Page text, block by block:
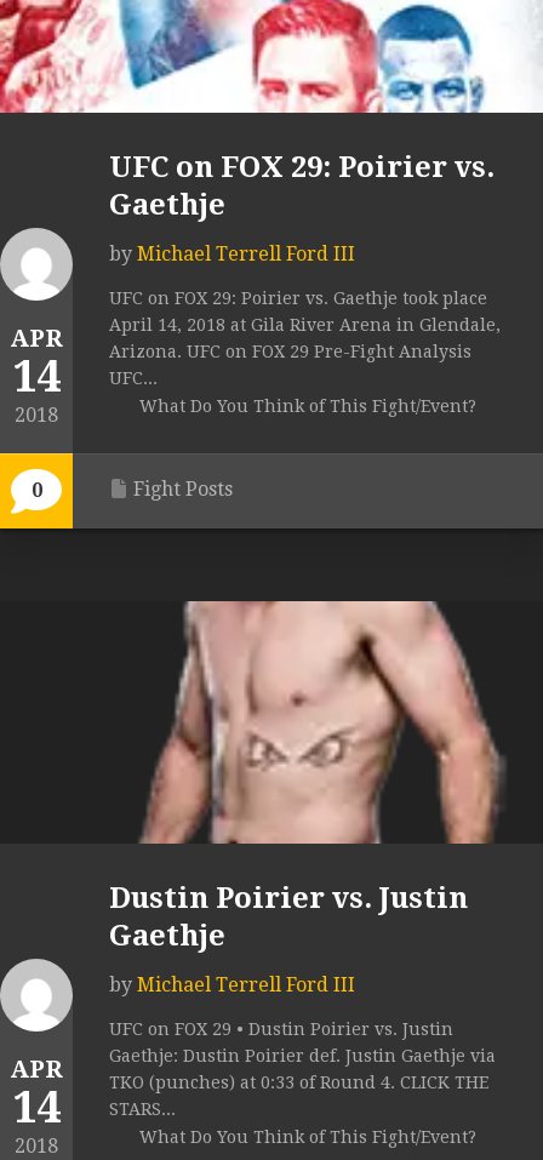
APR
14
2018
0
UFC on FOX 29: Poirier vs.
Gaethje
by Michael Terrell Ford III
UFC on FOX 29: Poirier vs. Gaethje took place
April 14, 2018 at Gila River Arena in Glendale,
Arizona. UFC on FOX 29 Pre-Fight Analysis
UFC...
What Do You Think of This Fight/Event?
Fight Posts
APR
14
2018
Dustin Poirier vs. Justin
Gaethje
by Michael Terrell Ford III
UFC on FOX 29 • Dustin Poirier vs. Justin
Gaethje: Dustin Poirier def. Justin Gaethje via
TKO (punches) at 0:33 of Round 4. CLICK THE
STARS...
What Do You Think of This Fight/Event?